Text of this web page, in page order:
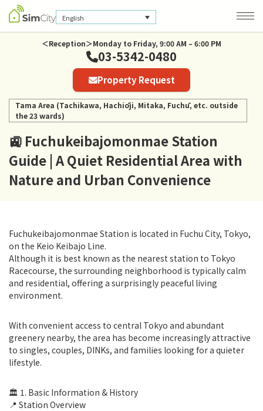
English
Company Information
Privacy Policy
＜Reception＞Monday to Friday, 9:00 AM – 6:00 PM
03-5342-0480
Property Request
Tama Area (Tachikawa, Hachiōji, Mitaka, Fuchū, etc. outside
the 23 wards)
🚉 Fuchukeibajomonmae Station
Guide | A Quiet Residential Area with
Nature and Urban Convenience
Fuchukeibajomonmae Station is located in Fuchu City, Tokyo,
on the Keio Keibajo Line.
Although it is best known as the nearest station to Tokyo
Racecourse, the surrounding neighborhood is typically calm
and residential, offering a surprisingly peaceful living
environment.
With convenient access to central Tokyo and abundant
greenery nearby, the area has become increasingly attractive
to singles, couples, DINKs, and families looking for a quieter
lifestyle.
🏛 1. Basic Information & History
📍 Station Overview